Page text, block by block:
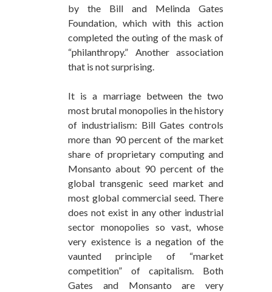
by the Bill and Melinda Gates
Foundation, which with this action
completed the outing of the mask of
“philanthropy.” Another association
that is not surprising.
It is a marriage between the two
most brutal monopolies in the history
of industrialism: Bill Gates controls
more than 90 percent of the market
share of proprietary computing and
Monsanto about 90 percent of the
global transgenic seed market and
most global commercial seed. There
does not exist in any other industrial
sector monopolies so vast, whose
very existence is a negation of the
vaunted principle of “market
competition” of capitalism. Both
Gates and Monsanto are very